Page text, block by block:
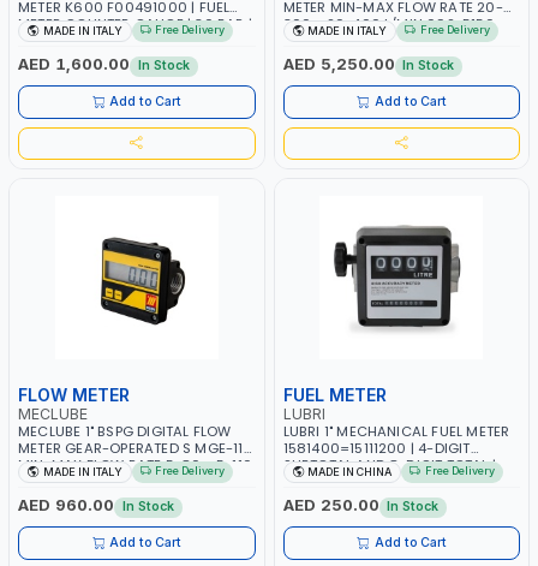
METER K600 F00491000 | FUEL
METER COUNTER GAUGE | 30 BAR |
10-100 L/MIN | DIESEL - HVO- XTL |
MADE IN ITALY
MADE IN ITALY Free Delivery
AED 1,600.00 In Stock
Add to Cart
METER MIN-MAX FLOW RATE 20-
300 - 20-400 L/MIN 092-5150-
000 | COUNTER GAUGE | diesel -
oil | 50 BAR | MADE IN ITALY
MADE IN ITALY Free Delivery
AED 5,250.00 In Stock
Add to Cart
FLOW METER
MECLUBE
MECLUBE 1" BSPG DIGITAL FLOW
METER GEAR-OPERATED S MGE-110
MIN-MAX FLOW RATE 5-80 - 5-110
L/MIN 092-5130-000 | diesel -
low viscosity oil | MADE IN ITALY
MADE IN ITALY Free Delivery
AED 960.00 In Stock
Add to Cart
FUEL METER
LUBRI
LUBRI 1" MECHANICAL FUEL METER
1581400=15111200 | 4-DIGIT
SUBTOTAL AND 8-DIGIT TOTAL |
FLOW RATE 5-32 GPM/2 120 L/MIN
MADE IN CHINA Free Delivery
AED 250.00 In Stock
Add to Cart